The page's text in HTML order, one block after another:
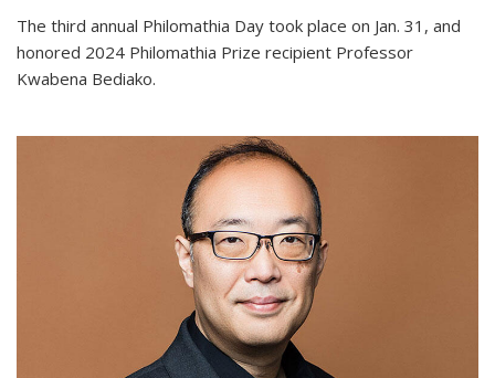
The third annual Philomathia Day took place on Jan. 31, and
honored 2024 Philomathia Prize recipient Professor
Kwabena Bediako.